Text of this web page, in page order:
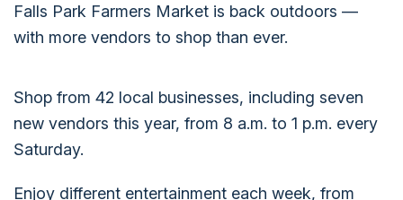
Falls Park Farmers Market is back outdoors —
with more vendors to shop than ever.
Shop from 42 local businesses, including seven
new vendors this year, from 8 a.m. to 1 p.m. every
Saturday.
Enjoy different entertainment each week, from